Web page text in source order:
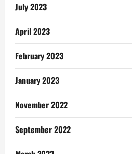
July 2023
April 2023
February 2023
January 2023
November 2022
September 2022